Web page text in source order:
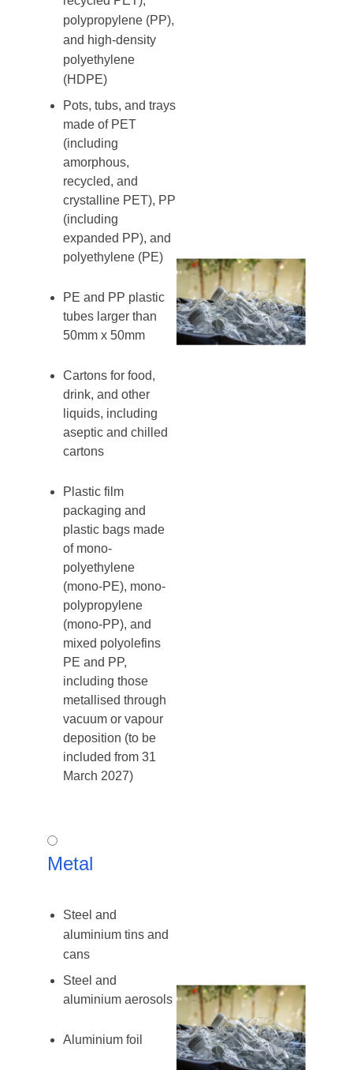
polypropylene (PP),
and high-density
polyethylene
(HDPE)
Pots, tubs, and trays
made of PET
(including
amorphous,
recycled, and
crystalline PET), PP
(including
expanded PP), and
polyethylene (PE)
PE and PP plastic
tubes larger than
50mm x 50mm
Cartons for food,
drink, and other
liquids, including
aseptic and chilled
cartons
Plastic film
packaging and
plastic bags made
of mono-
polyethylene
(mono-PE), mono-
polypropylene
(mono-PP), and
mixed polyolefins
PE and PP,
including those
metallised through
vacuum or vapour
deposition (to be
included from 31
March 2027)
Metal
Metal
Steel and
aluminium tins and
cans
Steel and
aluminium aerosols
Aluminium foil